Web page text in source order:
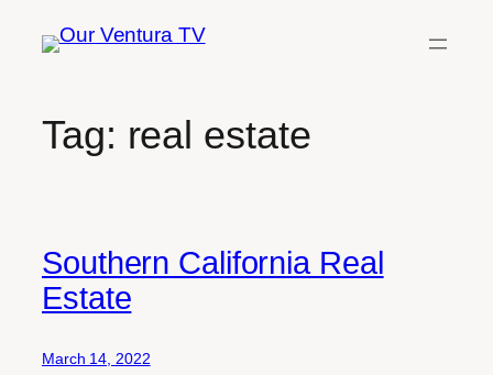
Tag: real estate
Southern California Real
Estate
March 14, 2022